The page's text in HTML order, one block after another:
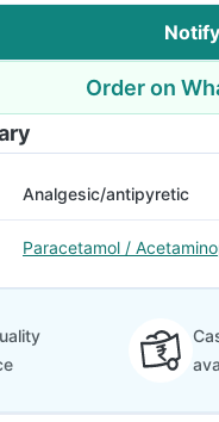
Order on
Analgesic/antipyretic
Paracetamol /